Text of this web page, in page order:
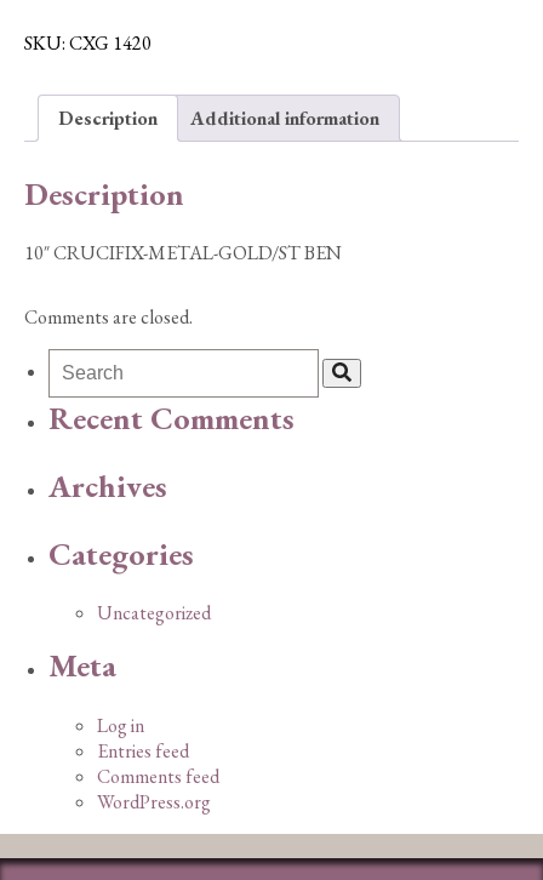
GOLD/ST
quantity
SKU:CXG 1420
Description Additional information
Description
10″ CRUCIFIX-METAL-GOLD/ST BEN
Comments are closed.
Recent Comments
Archives
Categories
Uncategorized
Meta
Log in
Entries feed
Comments feed
WordPress.org